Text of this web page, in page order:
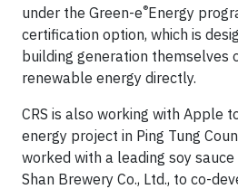
under the Green-e®Energy
certification option, which is
building generation themselves
renewable energy directly.
CRS is also working with Apple
energy project in Ping Tung
worked with a leading soy
Shan Brewery Co., Ltd., to co-